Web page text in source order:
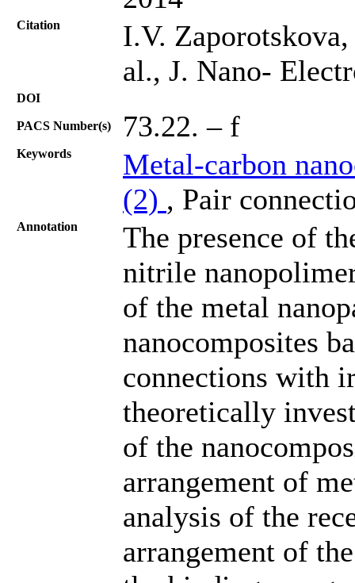
Citation
I.V.
al., J. Nano-
DOI
PACS Number(s) 73.22. – f
Keywords
Metal-carbon
(2) , Pair
Annotation
The presence of
nitrile
of the metal
nanocomposites
connections with
theoretically
of the
arrangement of
analysis of the
arrangement of